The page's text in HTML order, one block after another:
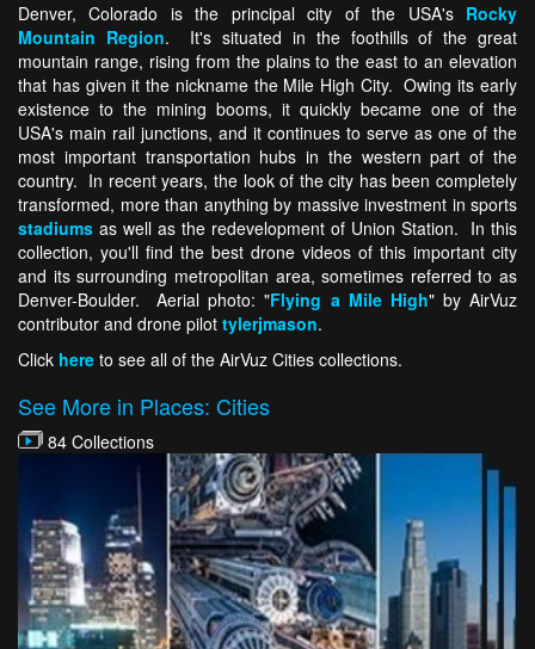
Denver, Colorado is the principal city of the USA's Rocky
Mountain Region. It's situated in the foothills of the great
mountain range, rising from the plains to the east to an elevation
that has given it the nickname the Mile High City. Owing its early
existence to the mining booms, it quickly became one of the
USA's main rail junctions, and it continues to serve as one of the
most important transportation hubs in the western part of the
country. In recent years, the look of the city has been completely
transformed, more than anything by massive investment in sports
stadiums as well as the redevelopment of Union Station. In this
collection, you'll find the best drone videos of this important city
and its surrounding metropolitan area, sometimes referred to as
Denver-Boulder. Aerial photo: "Flying a Mile High" by AirVuz
contributor and drone pilot tylerjmason.
Click here to see all of the AirVuz Cities collections.
See More in Places: Cities
84 Collections